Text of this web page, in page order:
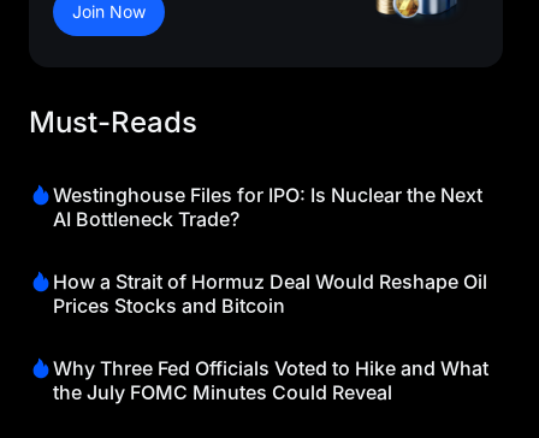
Join Now
Must-Reads
Westinghouse Files for IPO: Is Nuclear the Next
AI Bottleneck Trade?
How a Strait of Hormuz Deal Would Reshape Oil
Prices Stocks and Bitcoin
Why Three Fed Officials Voted to Hike and What
the July FOMC Minutes Could Reveal